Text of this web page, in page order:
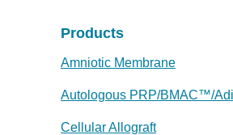
Products
Amniotic Membrane
Autologous PRP/BMAC™/
Cellular Allograft